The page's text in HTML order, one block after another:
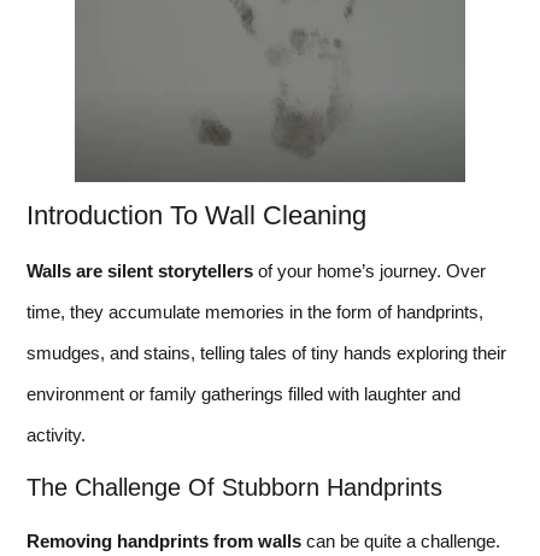
Introduction To Wall Cleaning
Walls are silent storytellers of your home’s journey. Over
time, they accumulate memories in the form of handprints,
smudges, and stains, telling tales of tiny hands exploring their
environment or family gatherings filled with laughter and
activity.
The Challenge Of Stubborn Handprints
Removing handprints from walls can be quite a challenge.